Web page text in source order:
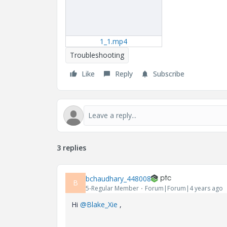
1_1.mp4
Troubleshooting
Like
Reply Subscribe
3 replies
B bchaudhary_448008
5-Regular Member Forum|Forum|4 years ago
Hi @Blake_Xie ,